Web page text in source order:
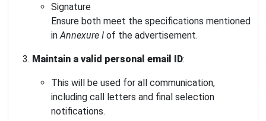
Signature
Ensure both meet the specifications mentioned
in Annexure I of the advertisement.
Maintain a valid personal email ID:
This will be used for all communication,
including call letters and final selection
notifications.